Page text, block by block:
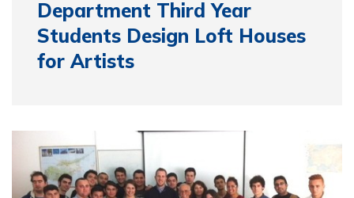
Department Third Year
Students Design Loft Houses
for Artists